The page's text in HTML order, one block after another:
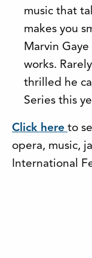
music that
makes you
Marvin
works.
thrilled he
Series this
Click here to
opera, music,
International